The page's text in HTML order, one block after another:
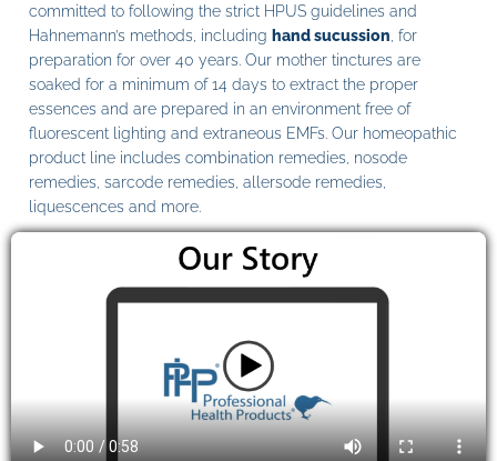
committed to following the strict HPUS guidelines and
Hahnemann’s methods, including hand sucussion , for
preparation for over 40 years. Our mother tinctures are
soaked for a minimum of 14 days to extract the proper
essences and are prepared in an environment free of
fluorescent lighting and extraneous EMFs. Our homeopathic
product line includes combination remedies, nosode
remedies, sarcode remedies, allersode remedies,
liquescences and more.